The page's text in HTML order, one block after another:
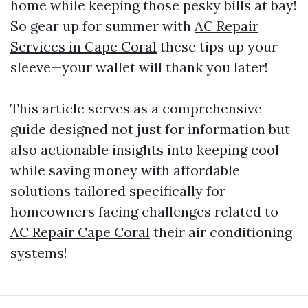
home while keeping those pesky bills at bay!
So gear up for summer with AC Repair
Services in Cape Coral these tips up your
sleeve—your wallet will thank you later!
This article serves as a comprehensive
guide designed not just for information but
also actionable insights into keeping cool
while saving money with affordable
solutions tailored specifically for
homeowners facing challenges related to
AC Repair Cape Coral their air conditioning
systems!